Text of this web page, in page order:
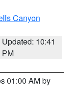
Canyon
Updated: 10:41
PM
01:00 AM by